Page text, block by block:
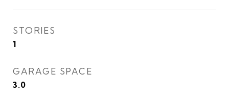
STORIES
1
GARAGE SPACE
3.0